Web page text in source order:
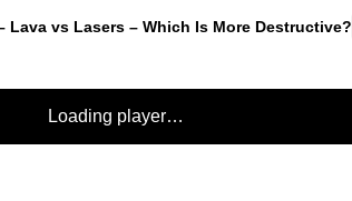
Lava vs Lasers – Which Is More Destructive?
Loading player…